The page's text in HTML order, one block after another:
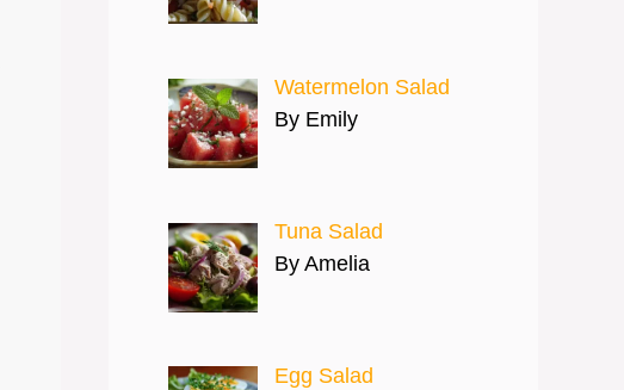
Watermelon Salad
By Emily
Tuna Salad
By Amelia
Egg Salad